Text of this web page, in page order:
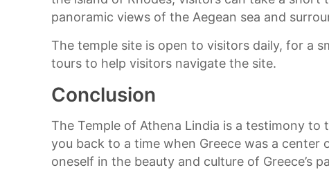
panoramic views of the Aegean sea and
The temple site is open to visitors daily, for a
tours to help visitors navigate the site.
Conclusion
The Temple of Athena Lindia is a testimony
you back to a time when Greece was a
oneself in the beauty and culture of Greece’s